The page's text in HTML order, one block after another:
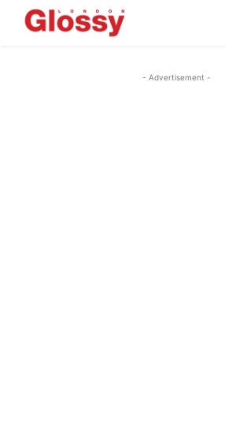
- Advertisement -